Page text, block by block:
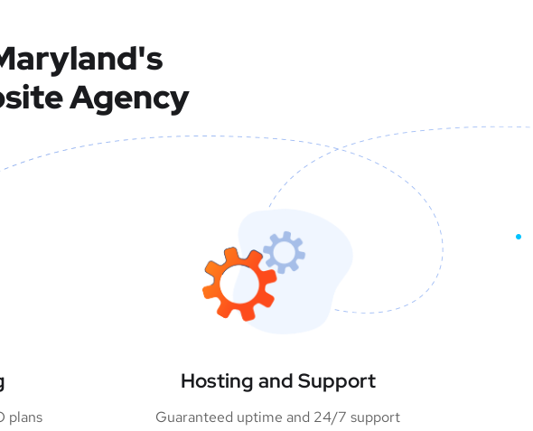
Agency
plans
Hosting and Support
Guaranteed uptime and 24/7 support